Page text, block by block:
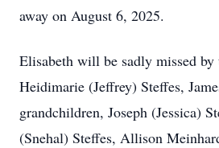
away on August 6, 2025.
Elisabeth will be sadly missed
Heidimarie (Jeffrey) Steffes,
grandchildren, Joseph (Jessica)
(Snehal) Steffes, Allison